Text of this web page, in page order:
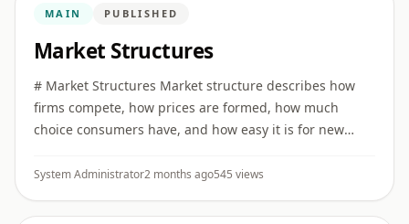
MAIN PUBLISHED
Market Structures
# Market Structures Market structure describes how
firms compete, how prices are formed, how much
choice consumers have, and how easy it is for new
sellers offer si ...
System Administrator2 months ago545 views